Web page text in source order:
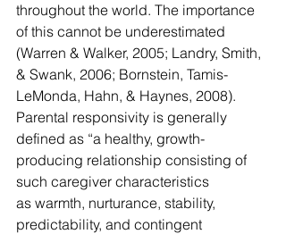
throughout the world. The importance
of this cannot be underestimated
(Warren & Walker, 2005; Landry, Smith,
& Swank, 2006; Bornstein, Tamis-
LeMonda, Hahn, & Haynes, 2008).
Parental responsivity is generally
defined as “a healthy, growth-
producing relationship consisting of
such caregiver characteristics
as warmth, nurturance, stability,
predictability, and contingent